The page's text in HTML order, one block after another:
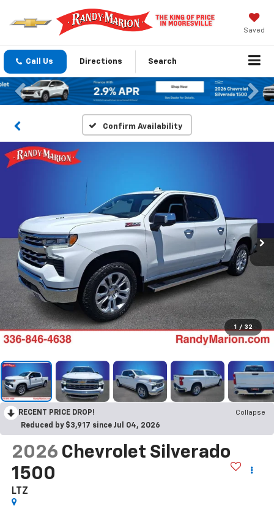
Saved
Call Us Directions Search
Previous
Confirm Availability
1 / 32
RECENT PRICE DROP!
Collapse
Reduced by $3,917 since Jul 04, 2026
2026 Chevrolet Silverado
1500
LTZ